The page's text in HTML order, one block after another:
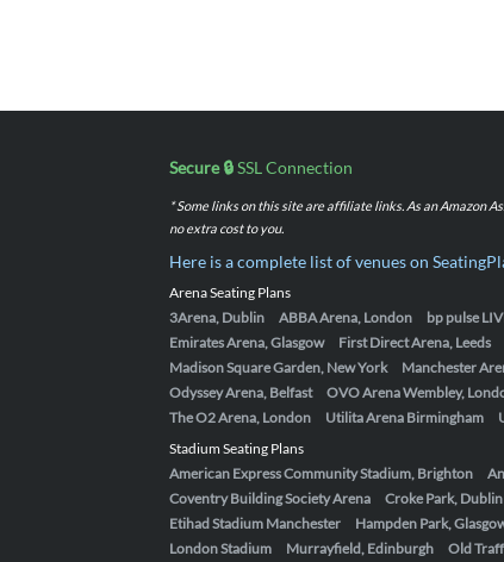
Secure 🔒SSL Connection
* Some links on this site are affiliate links. As an Amazon
no extra cost to you.
Here is a complete list of venues on
Arena Seating Plans
3Arena, Dublin
ABBA Arena, London bp pulse
Emirates Arena, Glasgow
First Direct Arena, Leeds
Madison Square Garden, New York
Manchester
Odyssey Arena, Belfast
OVO Arena Wembley,
The O2 Arena, London
Utilita Arena Birmingham
Stadium Seating Plans
American Express Community Stadium, Brighton
Coventry Building Society Arena
Croke Park, Dublin
Etihad Stadium Manchester
Hampden Park,
London Stadium
Murrayfield, Edinburgh Old